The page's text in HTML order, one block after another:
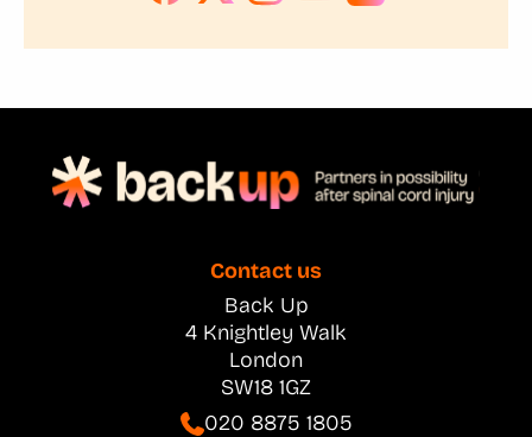
Contact us
Back Up
4 Knightley Walk
London
SW18 1GZ
020 8875 1805